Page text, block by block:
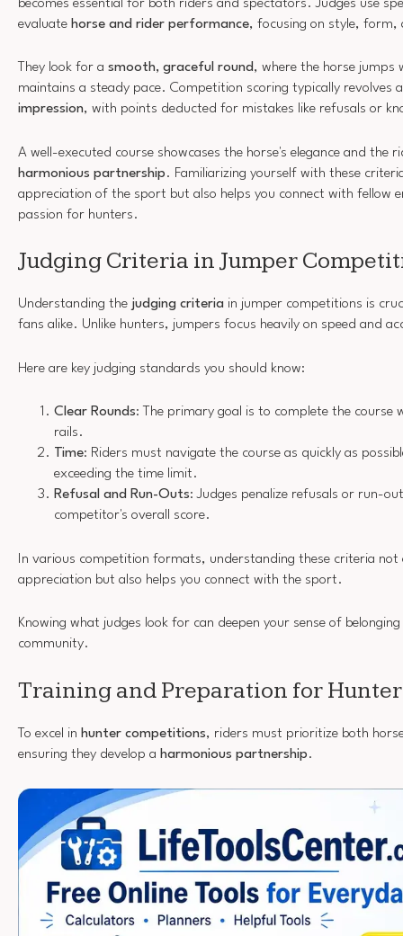
becomes essential for both riders and spectators. Judges use
evaluate horse and rider performance, focusing on style,
They look for a smooth, graceful round, where the horse jumps
maintains a steady pace. Competition scoring typically revolves
impression, with points deducted for mistakes like refusals or
A well-executed course showcases the horse's elegance and the
harmonious partnership. Familiarizing yourself with these
appreciation of the sport but also helps you connect with fellow
passion for hunters.
Judging Criteria in Jumper
Understanding the judging criteria in jumper competitions is
fans alike. Unlike hunters, jumpers focus heavily on speed and
Here are key judging standards you should know:
Clear Rounds: The primary goal is to complete the course
rails.
Time: Riders must navigate the course as quickly as
exceeding the time limit.
Refusal and Run-Outs: Judges penalize refusals or run-
competitor's overall score.
In various competition formats, understanding these criteria not
appreciation but also helps you connect with the sport.
Knowing what judges look for can deepen your sense of
community.
Training and Preparation for
To excel in hunter competitions, riders must prioritize both
ensuring they develop a harmonious partnership.